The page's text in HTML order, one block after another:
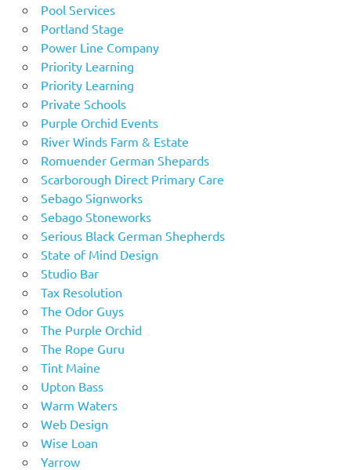
Pool Services
Portland Stage
Power Line Company
Priority Learning
Priority Learning
Private Schools
Purple Orchid Events
River Winds Farm & Estate
Romuender German Shepards
Scarborough Direct Primary Care
Sebago Signworks
Sebago Stoneworks
Serious Black German Shepherds
State of Mind Design
Studio Bar
Tax Resolution
The Odor Guys
The Purple Orchid
The Rope Guru
Tint Maine
Upton Bass
Warm Waters
Web Design
Wise Loan
Yarrow